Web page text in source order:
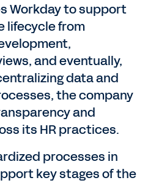
Workday to support
lifecycle from
and eventually,
data and
the company
and
its HR practices.
processes in
key stages of the